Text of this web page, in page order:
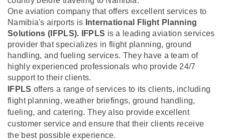
One aviation company that offers excellent services to
Namibia's airports is International Flight Planning
Solutions (IFPLS).
IFPLS is a leading aviation services
provider that specializes in flight planning, ground
handling, and fueling services. They have a team of
highly experienced professionals who provide 24/7
support to their clients.
IFPLS offers a range of services to its clients, including
flight planning, weather briefings, ground handling,
fueling, and catering. They also provide excellent
customer service and ensure that their clients receive
the best possible experience.